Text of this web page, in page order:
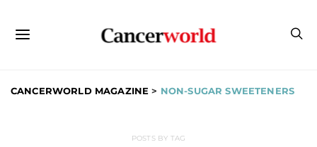
CANCERWORLD MAGAZINE > NON-SUGAR SWEETENERS
POSTS BY TAG